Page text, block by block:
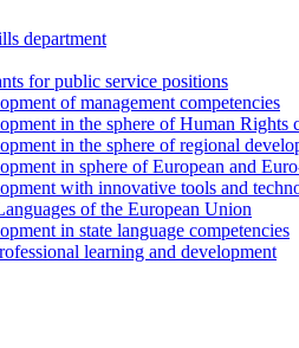
department
for public service positions
of management competencies
in the sphere of Human
in the sphere of regional
in sphere of European and
with innovative tools and
of the European Union
in state language competencies
learning and development